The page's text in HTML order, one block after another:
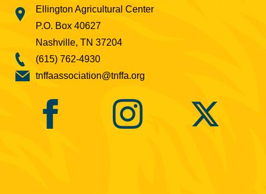
Ellington Agricultural Center
P.O. Box 40627
Nashville, TN 37204
(615) 762-4930
tnffaassociation@tnffa.org